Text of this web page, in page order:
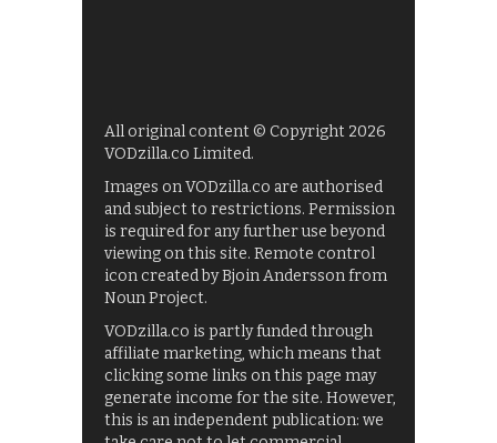
All original content © Copyright 2026
VODzilla.co Limited.
Images on VODzilla.co are authorised
and subject to restrictions. Permission
is required for any further use beyond
viewing on this site. Remote control
icon created by Bjoin Andersson from
Noun Project.
VODzilla.co is partly funded through
affiliate marketing, which means that
clicking some links on this page may
generate income for the site. However,
this is an independent publication: we